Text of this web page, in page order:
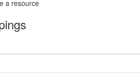
a resource